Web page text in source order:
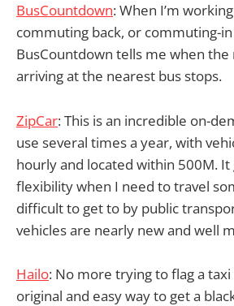
BusCountdown: When I’m
commuting back, or commuting-
BusCountdown tells me when the
arriving at the nearest bus stops.
ZipCar: This is an incredible on-
use several times a year, with
hourly and located within 500M. It
flexibility when I need to travel
difficult to get to by public
vehicles are nearly new and well
Hailo: No more trying to flag a taxi
original and easy way to get a